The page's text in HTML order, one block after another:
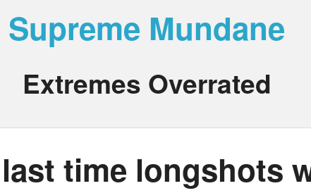
Supreme Mundane
Extremes Overrated
time longshots